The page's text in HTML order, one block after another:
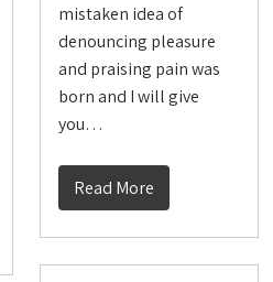
mistaken idea of
denouncing pleasure
and praising pain was
born and I will give
you…
Read More